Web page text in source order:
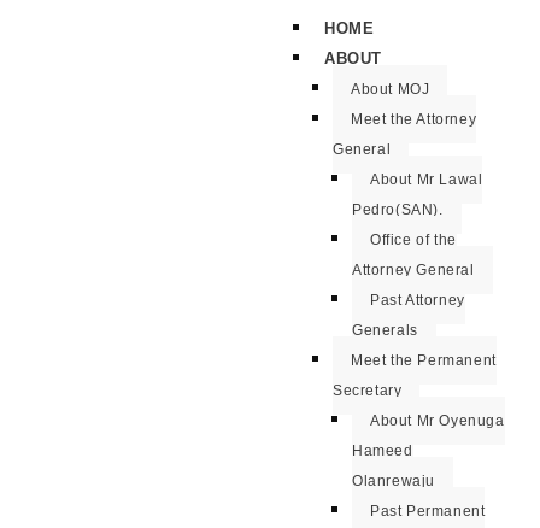
HOME
ABOUT
About MOJ
Meet the Attorney
General
About Mr Lawal
Pedro(SAN).
Office of the
Attorney General
Past Attorney
Generals
Meet the Permanent
Secretary
About Mr Oyenuga
Hameed
Olanrewaju
Past Permanent